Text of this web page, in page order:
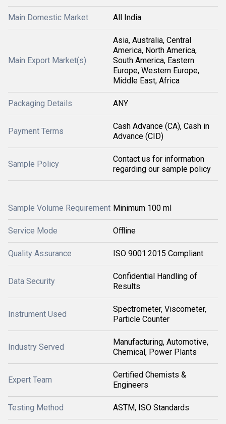
Main Domestic Market All India
Main Export Market(s)
Asia, Australia, Central
America, North America,
South America, Eastern
Europe, Western Europe,
Middle East, Africa
Packaging Details ANY
Payment Terms
Cash Advance (CA), Cash in
Advance (CID)
Sample Policy
Contact us for information
regarding our sample policy
Sample Volume Requirement Minimum 100 ml
Service Mode Offline
Quality Assurance ISO 9001:2015 Compliant
Data Security
Confidential Handling of
Results
Instrument Used
Spectrometer, Viscometer,
Particle Counter
Industry Served
Manufacturing, Automotive,
Chemical, Power Plants
Expert Team
Certified Chemists &
Engineers
Testing Method ASTM, ISO Standards